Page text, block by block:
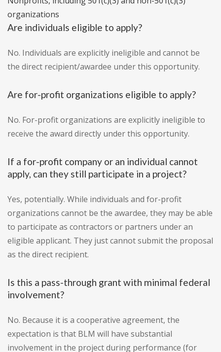
organizations
Are individuals eligible to apply?
No. Individuals are explicitly ineligible and cannot be
the direct recipient/awardee under this opportunity.
Are for-profit organizations eligible to apply?
No. For-profit organizations are explicitly ineligible to
receive the award directly under this opportunity.
If a for-profit company or an individual cannot
apply, can they still participate in a project?
Yes, potentially. While individuals and for-profit
organizations cannot be the awardee, they may be able
to participate as contractors or partners under an
eligible applicant. They just cannot submit the proposal
as the direct recipient.
Is this a pass-through grant with minimal federal
involvement?
No. Because it is a cooperative agreement, the
expectation is that BLM will have substantial
involvement in the project during performance (for